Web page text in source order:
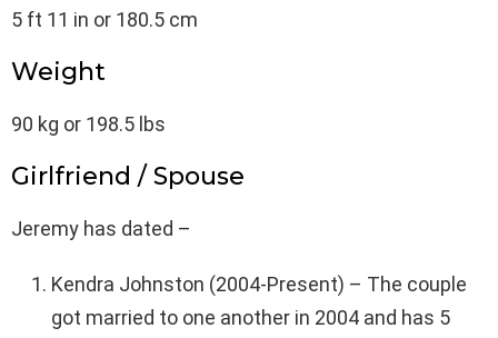
5 ft 11 in or 180.5 cm
Weight
90 kg or 198.5 lbs
Girlfriend / Spouse
Jeremy has dated –
Kendra Johnston (2004-Present) – The couple
got married to one another in 2004 and has 5